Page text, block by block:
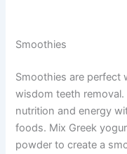
Smoothies
Smoothies are perfect
wisdom teeth
nutrition and energy
foods. Mix Greek
powder to create a